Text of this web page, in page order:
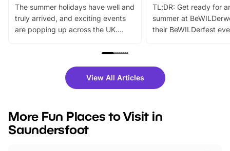
The summer holidays have well and
truly arrived, and exciting events
are popping up across the UK.
family festivals to themed trails, live
there is plenty to enjoy. Whether
you’re planning a big day out or
events to…
TL;DR: Get ready for
summer at
their BeWILDerfest
fantastic 25%
tickets for a limited
BeWILDerwood is
View All Articles
More Fun Places to Visit in
Saundersfoot